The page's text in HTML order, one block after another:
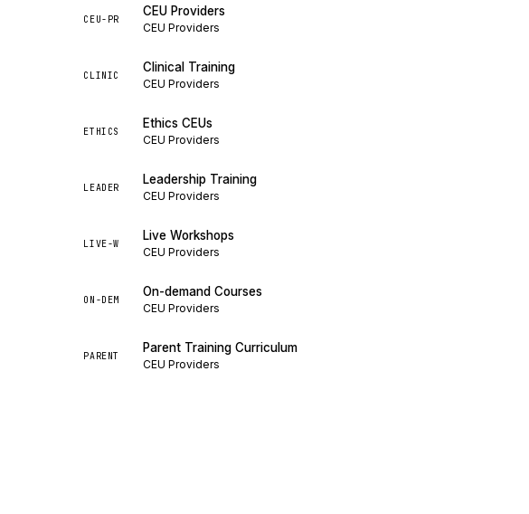
CEU-PR
CEU Providers
CEU Providers
CLINIC
Clinical Training
CEU Providers
ETHICS
Ethics CEUs
CEU Providers
LEADER
Leadership Training
CEU Providers
LIVE-W
Live Workshops
CEU Providers
ON-DEM
On-demand Courses
CEU Providers
PARENT
Parent Training Curriculum
CEU Providers